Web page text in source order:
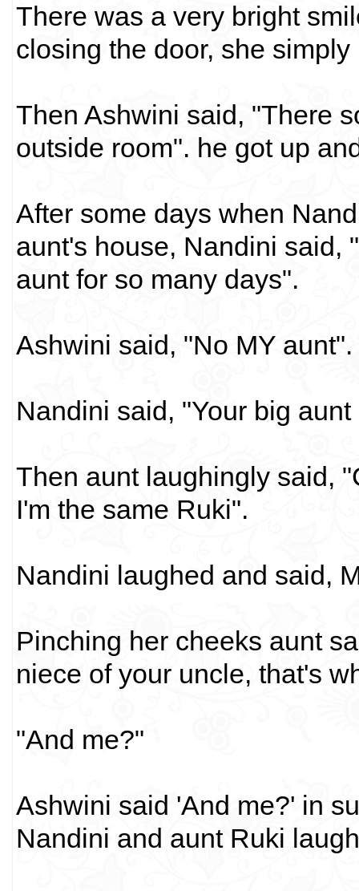
There was a very bright
closing the door, she
Then Ashwini said, "There
outside room". he got up
After some days when
aunt's house, Nandini said,
aunt for so many days".
Ashwini said, "No MY aunt".
Nandini said, "Your big
Then aunt laughingly said,
I'm the same Ruki".
Nandini laughed and said,
Pinching her cheeks aunt
niece of your uncle, that's
"And me?"
Ashwini said 'And me?' in
Nandini and aunt Ruki